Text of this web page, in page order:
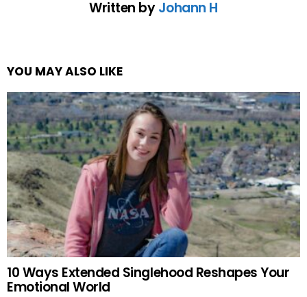
Written byJohann H
YOU MAY ALSO LIKE
10 Ways Extended Singlehood Reshapes Your
Emotional World